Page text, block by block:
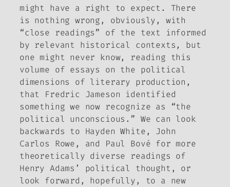
might have a right to expect. There
is nothing wrong, obviously, with
“close readings” of the text informed
by relevant historical contexts, but
one might never know, reading this
volume of essays on the political
dimensions of literary production,
that Fredric Jameson identified
something we now recognize as “the
political unconscious.” We can look
backwards to Hayden White, John
Carlos Rowe, and Paul Bové for more
theoretically diverse readings of
Henry Adams’ political thought, or
look forward, hopefully, to a new